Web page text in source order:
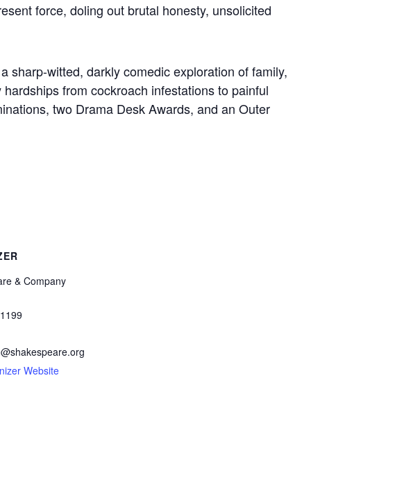
force, doling out brutal honesty, unsolicited
sharp-witted, darkly comedic exploration of family,
from cockroach infestations to painful
two Drama Desk Awards, and an Outer
& Company
Website